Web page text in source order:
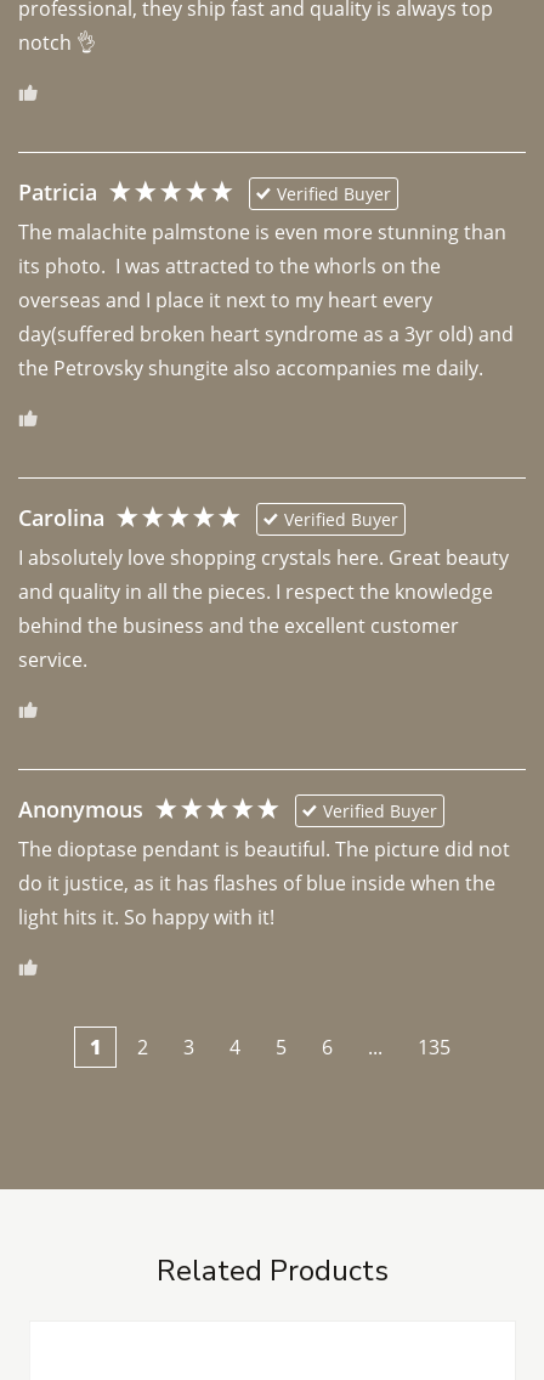
professional, they ship fast and quality is always top
notch 👌
Patricia Verified Buyer
The malachite palmstone is even more stunning than
its photo.  I was attracted to the whorls on the
overseas and I place it next to my heart every
day(suffered broken heart syndrome as a 3yr old) and
the Petrovsky shungite also accompanies me daily.
Carolina Verified Buyer
I absolutely love shopping crystals here. Great beauty
and quality in all the pieces. I respect the knowledge
behind the business and the excellent customer
Anonymous Verified Buyer
The dioptase pendant is beautiful. The picture did not
do it justice, as it has flashes of blue inside when the
light hits it. So happy with it!
1 2 3 4 5 6 ... 135
Related Products